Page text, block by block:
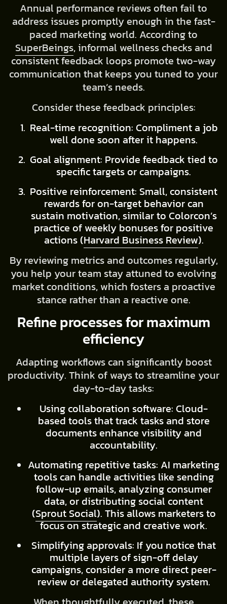
Annual performance reviews often fail to
address issues promptly enough in the fast-
paced marketing world. According to
SuperBeings, informal wellness checks and
consistent feedback loops promote two-way
communication that keeps you tuned to your
team’s needs.
Consider these feedback principles:
Real-time recognition: Compliment a job
well done soon after it happens.
Goal alignment: Provide feedback tied to
specific targets or campaigns.
Positive reinforcement: Small, consistent
rewards for on-target behavior can
sustain motivation, similar to Colorcon’s
practice of weekly bonuses for positive
actions (Harvard Business Review).
By reviewing metrics and outcomes regularly,
you help your team stay attuned to evolving
market conditions, which fosters a proactive
stance rather than a reactive one.
Refine processes for maximum
efficiency
Adapting workflows can significantly boost
productivity. Think of ways to streamline your
day-to-day tasks:
Using collaboration software: Cloud-
based tools that track tasks and store
documents enhance visibility and
accountability.
Automating repetitive tasks: AI marketing
tools can handle activities like sending
follow-up emails, analyzing consumer
data, or distributing social content
(Sprout Social). This allows marketers to
focus on strategic and creative work.
Simplifying approvals: If you notice that
multiple layers of sign-off delay
campaigns, consider a more direct peer-
review or delegated authority system.